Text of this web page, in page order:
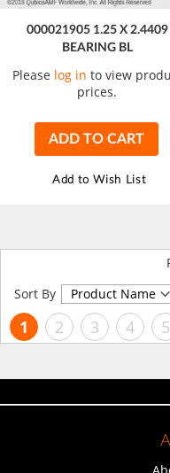
000021905 1.25 X 2.4409
BEARING BL
Please log in to view
prices.
ADD TO CART
Add to Wish List
Sort By
Page
You're
reading
page
1 Page
2 Page
3 Page
4 5